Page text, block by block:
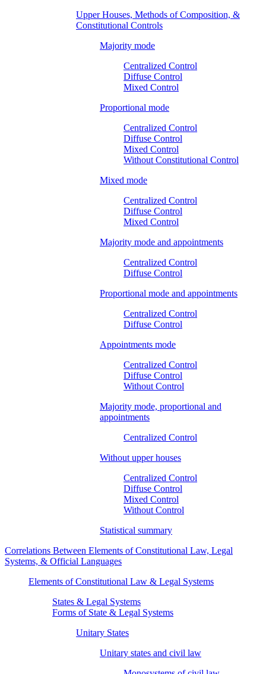
Upper Houses, Methods of Composition, &
Constitutional Controls
Majority mode
Centralized Control
Diffuse Control
Mixed Control
Proportional mode
Centralized Control
Diffuse Control
Mixed Control
Without Constitutional Control
Mixed mode
Centralized Control
Diffuse Control
Mixed Control
Majority mode and appointments
Centralized Control
Diffuse Control
Proportional mode and appointments
Centralized Control
Diffuse Control
Appointments mode
Centralized Control
Diffuse Control
Without Control
Majority mode, proportional and
appointments
Centralized Control
Without upper houses
Centralized Control
Diffuse Control
Mixed Control
Without Control
Statistical summary
Correlations Between Elements of Constitutional Law, Legal
Systems, & Official Languages
Elements of Constitutional Law & Legal Systems
States & Legal Systems
Forms of State & Legal Systems
Unitary States
Unitary states and civil law